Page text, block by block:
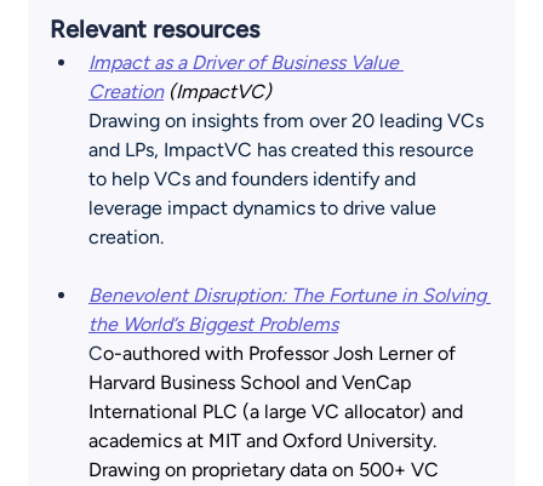
Relevant resources
Impact as a Driver of Business Value
Creation (ImpactVC)
Drawing on insights from over 20 leading VCs
and LPs, ImpactVC has created this resource
to help VCs and founders identify and
leverage impact dynamics to drive value
creation.
Benevolent Disruption: The Fortune in Solving
the World’s Biggest Problems
Co-authored with Professor Josh Lerner of
Harvard Business School and VenCap
International PLC (a large VC allocator) and
academics at MIT and Oxford University.
Drawing on proprietary data on 500+ VC